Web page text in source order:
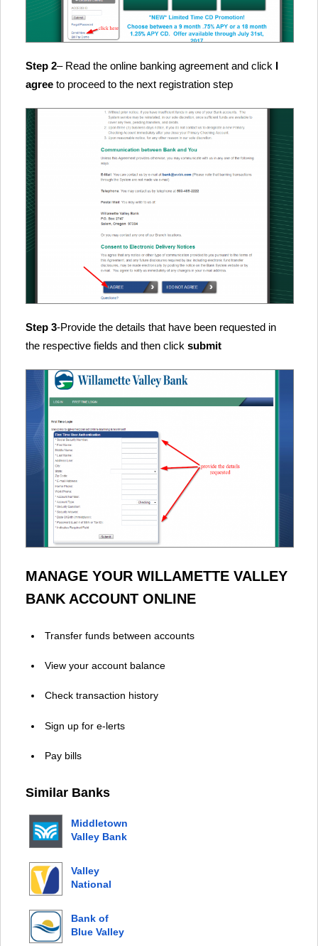
Step 2– Read the online banking agreement and click I
agree to proceed to the next registration step
Step 3-Provide the details that have been requested in
the respective fields and then click submit
MANAGE YOUR WILLAMETTE VALLEY
BANK ACCOUNT ONLINE
Transfer funds between accounts
View your account balance
Check transaction history
Sign up for e-lerts
Pay bills
Similar Banks
Middletown
Valley Bank
Valley
National
Bank of
Blue Valley